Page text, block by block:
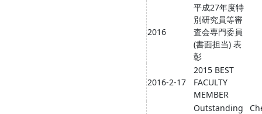
2016
平成27年度特
別研究員等審
査会専門委員
(書面担当) 表
彰
2016-2-17
2015 BEST
FACULTY
MEMBER
Outstanding